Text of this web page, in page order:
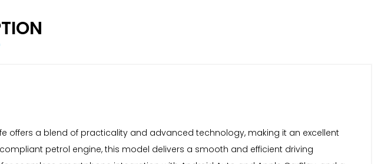
Life offers a blend of practicality and advanced technology, making it an excellent
petrol engine, this model delivers a smooth and efficient driving